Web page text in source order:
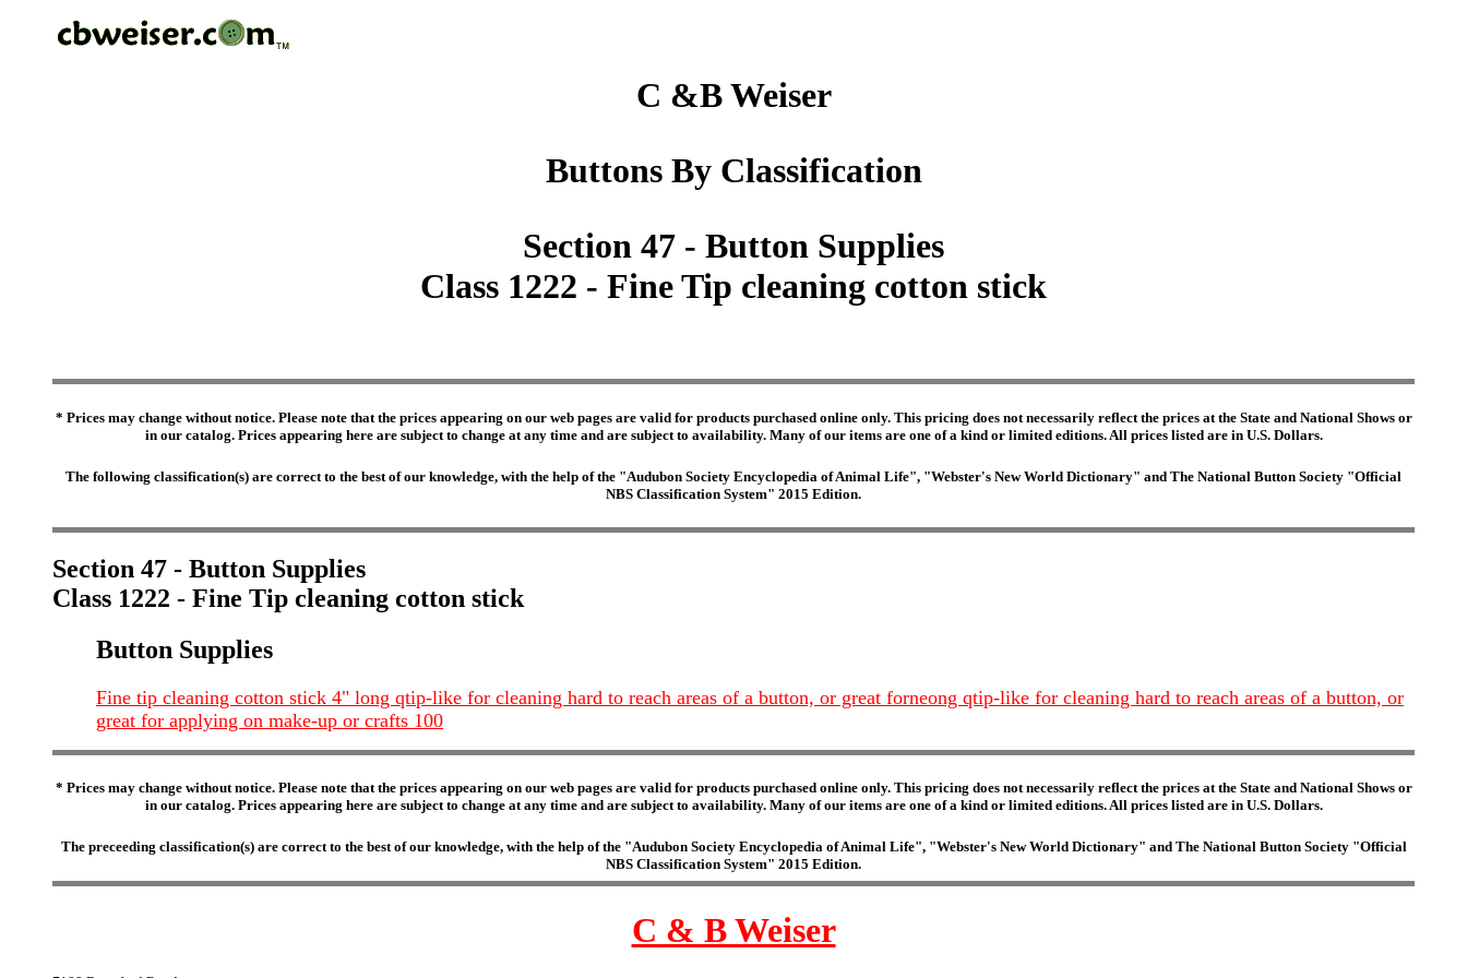
C &B Weiser
Buttons By Classification
Section 47 - Button Supplies
Class 1222 - Fine Tip cleaning cotton stick
* Prices may change without notice. Please note that the prices appearing on our web pages are valid for products purchased online only. This pricing does not necessarily reflect the prices at the State and National Shows or
in our catalog. Prices appearing here are subject to change at any time and are subject to availability. Many of our items are one of a kind or limited editions. All prices listed are in U.S. Dollars.
The following classification(s) are correct to the best of our knowledge, with the help of the "Audubon Society Encyclopedia of Animal Life", "Webster's New World Dictionary" and The National Button Society "Official
NBS Classification System" 2015 Edition.
Section 47 - Button Supplies
Class 1222 - Fine Tip cleaning cotton stick
Button Supplies
Fine tip cleaning cotton stick 4" long qtip-like for cleaning hard to reach areas of a button, or great forneong qtip-like for cleaning hard to reach areas of a button, or
great for applying on make-up or crafts 100
* Prices may change without notice. Please note that the prices appearing on our web pages are valid for products purchased online only. This pricing does not necessarily reflect the prices at the State and National Shows or
in our catalog. Prices appearing here are subject to change at any time and are subject to availability. Many of our items are one of a kind or limited editions. All prices listed are in U.S. Dollars.
The preceeding classification(s) are correct to the best of our knowledge, with the help of the "Audubon Society Encyclopedia of Animal Life", "Webster's New World Dictionary" and The National Button Society "Official
NBS Classification System" 2015 Edition.
C & B Weiser